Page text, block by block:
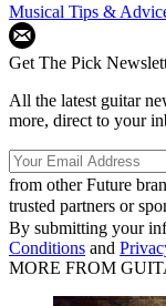
Musical Tips &
Get The Pick
All the latest guitar
more, direct to your
from other Future
trusted partners or
By submitting your
Conditions and
MORE FROM